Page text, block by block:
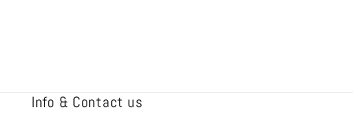
Info & Contact us